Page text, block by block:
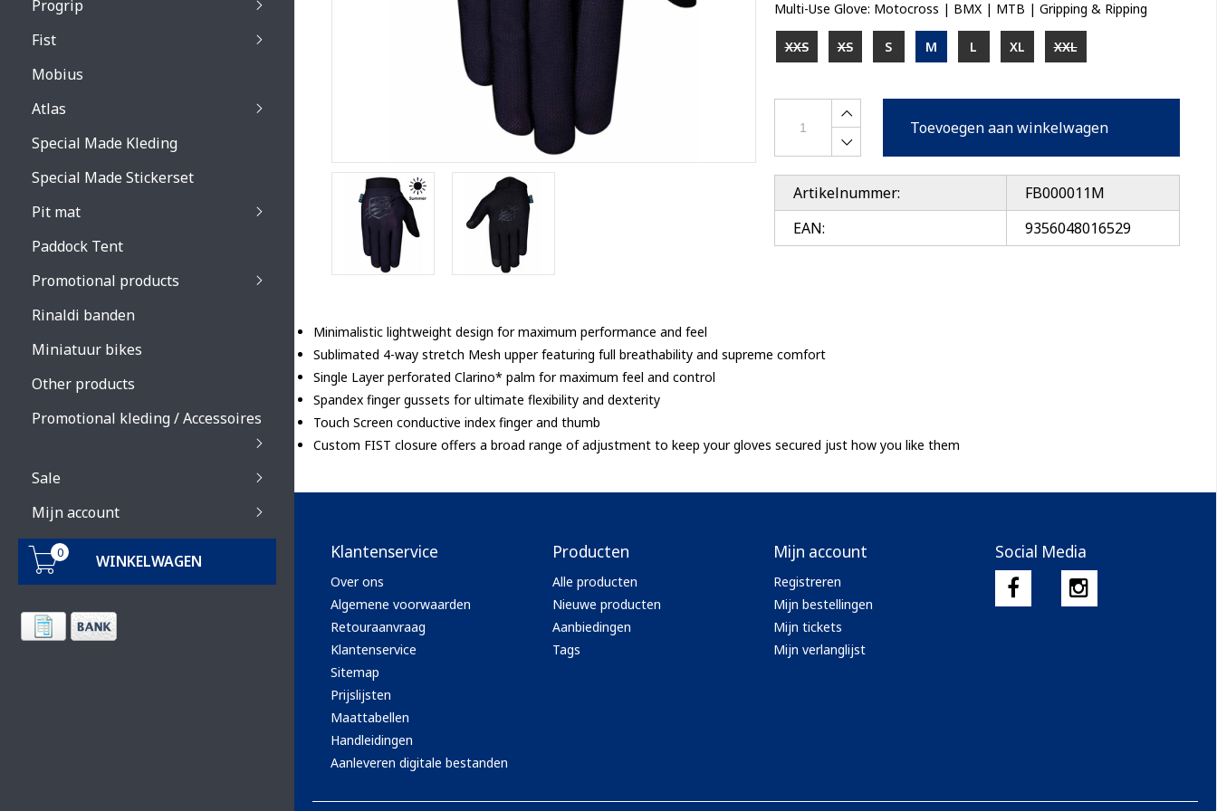
Ventury accessoires
Performance accessoires
Ventury accessoires
Primal / Split / Hustle accessoires
Progrip
Venom 3200 / Atzaki 3201 lenses
Fist
Mobius
Atlas
Special Made Kleding
Special Made Stickerset
Pit mat
Paddock Tent
Promotional products
Rinaldi banden
Miniatuur bikes
Other products
Promotional kleding / Accessoires
Sale
Mijn account
0 WINKELWAGEN
Multi-Use Glove: Motocross | BMX | MTB | Gripping & Ripping
XXS XS S M L XL XXL
Toevoegen aan winkelwagen
Artikelnummer:
FB000011M
EAN:
9356048016529
Minimalistic lightweight design for maximum performance and feel
Sublimated 4-way stretch Mesh upper featuring full breathability and supreme comfort
Single Layer perforated Clarino* palm for maximum feel and control
Spandex finger gussets for ultimate flexibility and dexterity
Touch Screen conductive index finger and thumb
Custom FIST closure offers a broad range of adjustment to keep your gloves secured just how you like them
Klantenservice
Over ons
Algemene voorwaarden
Retouraanvraag
Klantenservice
Sitemap
Prijslijsten
Maattabellen
Handleidingen
Aanleveren digitale bestanden
Producten
Alle producten
Nieuwe producten
Aanbiedingen
Tags
Mijn account
Registreren
Mijn bestellingen
Mijn tickets
Mijn verlanglijst
Social Media